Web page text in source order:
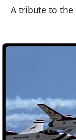
A tribute to the